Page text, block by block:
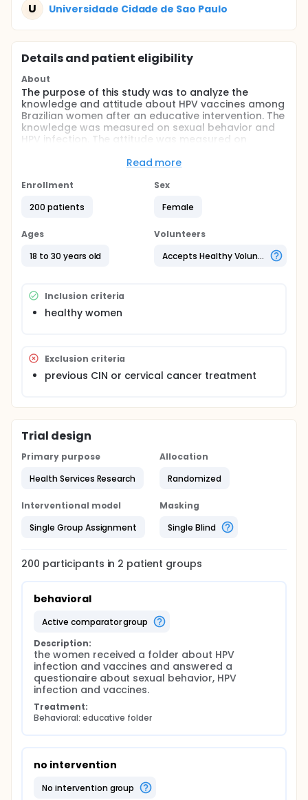
U Universidade Cidade de Sao Paulo
Details and patient eligibility
About
The purpose of this study was to analyze the
knowledge and attitude about HPV vaccines among
Brazilian women after an educative intervention. The
knowledge was measured on sexual behavior and
HPV infection. The attitude was measured on
Two hundred Brazilian women were selected ranged
groups: 1) One hundred received a brief educative
answered a questionaire about sexual behavior, HPV
infection and vaccines and 2)one hundred not
received anything and answered the same
Read more
Enrollment
200 patients
Sex
Female
Ages
18 to 30 years old
Volunteers
Accepts Healthy Volunteers
Inclusion criteria
healthy women
Exclusion criteria
previous CIN or cervical cancer treatment
Trial design
Primary purpose
Health Services Research
Allocation
Randomized
Interventional model
Single Group Assignment
Masking
Single Blind
200 participants in 2 patient groups
behavioral
active comparator group
Description:
the women received a folder about HPV
infection and vaccines and answered a
questionaire about sexual behavior, HPV
infection and vaccines.
Treatment:
Behavioral: educative folder
no intervention
no intervention group